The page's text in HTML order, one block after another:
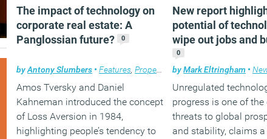
technology.
(MORE…)
The impact of technology on
corporate real estate: A
Panglossian future?
0
byAntony Slumbers • Features, Property Technology,Workplace
Amos Tversky and Daniel
Kahneman introduced the concept
of Loss Aversion in 1984,
highlighting people’s tendency to
New report
potential of
wipe out jobs and
0
byMark Eltringham •
Unregulated
progress is one of the
threats to global
and stability, claims